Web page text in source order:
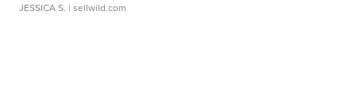
JESSICA S. | sellwild.com